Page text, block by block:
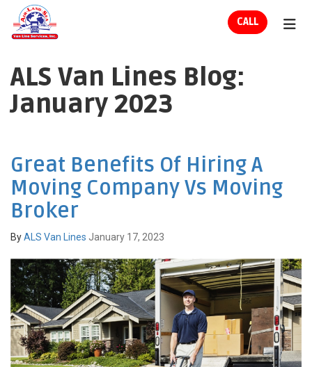
CALL
ALS Van Lines Blog:
January 2023
Great Benefits Of Hiring A
Moving Company Vs Moving
Broker
ByALS Van Lines January 17, 2023